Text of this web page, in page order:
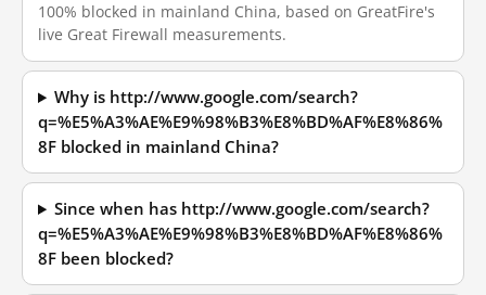
100% blocked in mainland China, based on GreatFire's
live Great Firewall measurements.
Why is http://www.google.com/search?
q=%E5%A3%AE%E9%98%B3%E8%BD%AF%E8%86%
8F blocked in mainland China?
Since when has http://www.google.com/search?
q=%E5%A3%AE%E9%98%B3%E8%BD%AF%E8%86%
8F been blocked?